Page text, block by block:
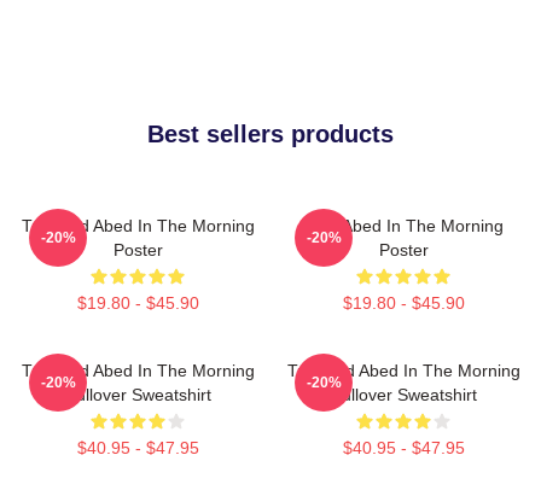
Best sellers products
Troy And Abed In The Morning
Poster
$19.80 - $45.90
-20%
Troy Abed In The Morning
Poster
$19.80 - $45.90
-20%
Troy And Abed In The Morning
Pullover Sweatshirt
$40.95 - $47.95
-20%
Troy And Abed In The Morning
Pullover Sweatshirt
$40.95 - $47.95
-20%